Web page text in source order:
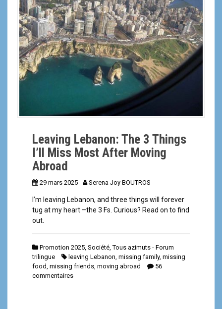
Leaving Lebanon: The 3 Things
I’ll Miss Most After Moving
Abroad
29 mars 2025 Serena Joy BOUTROS
I’m leaving Lebanon, and three things will forever
tug at my heart –the 3 Fs. Curious? Read on to find
out.
Promotion 2025 Société ,Tous azimuts - Forum
trilingue
leaving Lebanon missing family, missing
food missing friends moving abroad
56
commentaires